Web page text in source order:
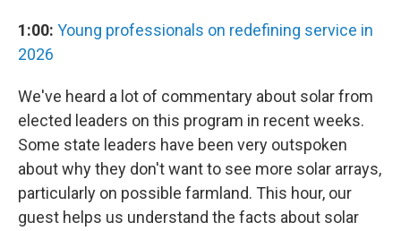
1:00: Young professionals on redefining service in
2026
We've heard a lot of commentary about solar from
elected leaders on this program in recent weeks.
Some state leaders have been very outspoken
about why they don't want to see more solar arrays,
particularly on possible farmland. This hour, our
guest helps us understand the facts about solar